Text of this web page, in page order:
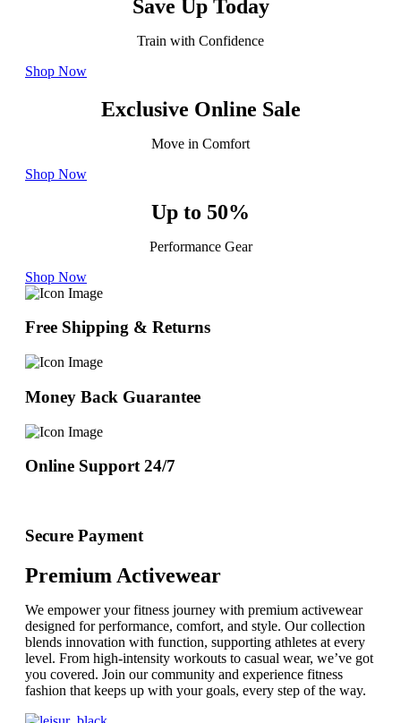
Save Up Today
Train with Confidence
Shop Now
Exclusive Online Sale
Move in Comfort
Shop Now
Up to 50%
Performance Gear
Shop Now
Free Shipping & Returns
Money Back Guarantee
Online Support 24/7
Secure Payment
Premium Activewear
We empower your fitness journey with premium activewear
designed for performance, comfort, and style. Our collection
blends innovation with function, supporting athletes at every
level. From high-intensity workouts to casual wear, we’ve got
you covered. Join our community and experience fitness
fashion that keeps up with your goals, every step of the way.